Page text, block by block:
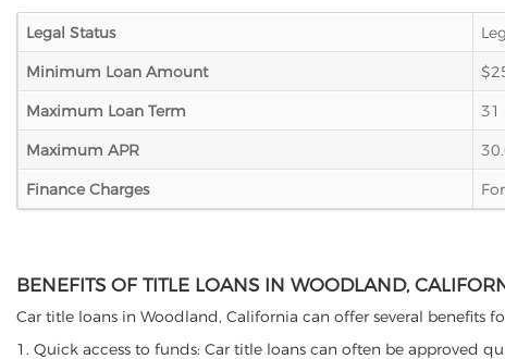
Legal Status
Minimum Loan Amount
Maximum Loan Term
31
Maximum APR
Finance Charges
BENEFITS OF TITLE LOANS IN WOODLAND,
Car title loans in Woodland, California can offer several benefits
1. Quick access to funds: Car title loans can often be approved